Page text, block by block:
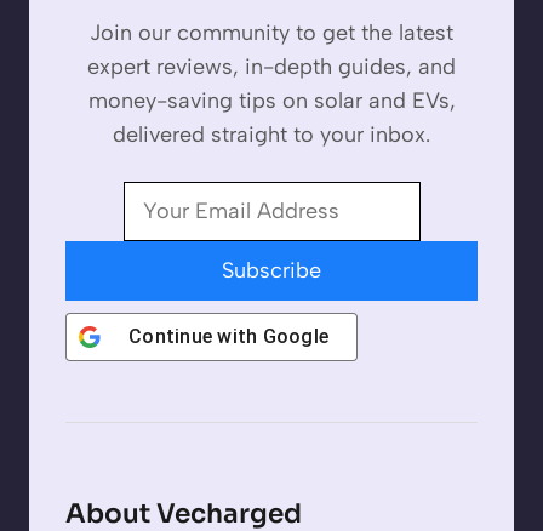
Join our community to get the latest
expert reviews, in-depth guides, and
money-saving tips on solar and EVs,
delivered straight to your inbox.
Subscribe
Continue with Google
About Vecharged